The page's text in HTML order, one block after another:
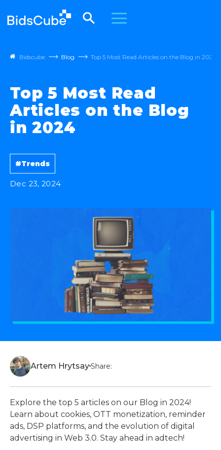
Bidscube Blog Top 5 Most Read Articles on the Blog in 2024
Top 5 Most Read
Articles on the Blog
in 2024
#Trends
Dec 23, 2024
Artem HrytsayShare:
Explore the top 5 articles on our Blog in 2024!
Learn about cookies, OTT monetization, reminder
ads, DSP platforms, and the evolution of digital
advertising in Web 3.0. Stay ahead in adtech!